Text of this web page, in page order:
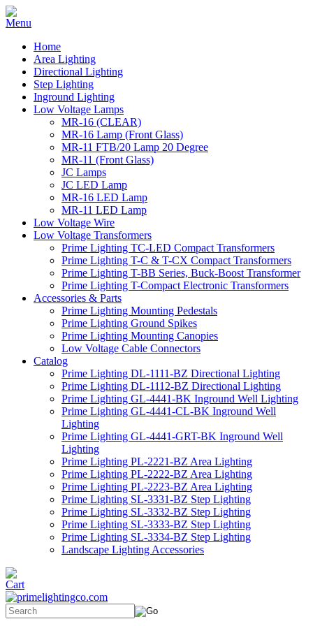
Home
Area Lighting
Directional Lighting
Step Lighting
Inground Lighting
Low Voltage Lamps
MR-16 (CLEAR)
MR-16 Lamp (Front Glass)
MR-11 FTB/20 Lamp 20 Degree
MR-11 (Front Glass)
JC Lamps
JC LED Lamp
MR-16 LED Lamp
MR-11 LED Lamp
Low Voltage Wire
Low Voltage Transformers
Prime Lighting TC-LED Compact Transformers
Prime Lighting T-C & T-CX Compact Transformers
Prime Lighting T-BB Series, Buck-Boost Transformer
Prime Lighting T-Compact Electronic Transformers
Accessories & Parts
Prime Lighting Mounting Pedestals
Prime Lighting Ground Spikes
Prime Lighting Mounting Canopies
Low Voltage Cable Connectors
Catalog
Prime Lighting DL-1111-BZ Directional Lighting
Prime Lighting DL-1112-BZ Directional Lighting
Prime Lighting GL-4441-BK Inground Well Lighting
Prime Lighting GL-4441-CL-BK Inground Well
Lighting
Prime Lighting GL-4441-GRT-BK Inground Well
Lighting
Prime Lighting PL-2221-BZ Area Lighting
Prime Lighting PL-2222-BZ Area Lighting
Prime Lighting PL-2223-BZ Area Lighting
Prime Lighting SL-3331-BZ Step Lighting
Prime Lighting SL-3332-BZ Step Lighting
Prime Lighting SL-3333-BZ Step Lighting
Prime Lighting SL-3334-BZ Step Lighting
Landscape Lighting Accessories